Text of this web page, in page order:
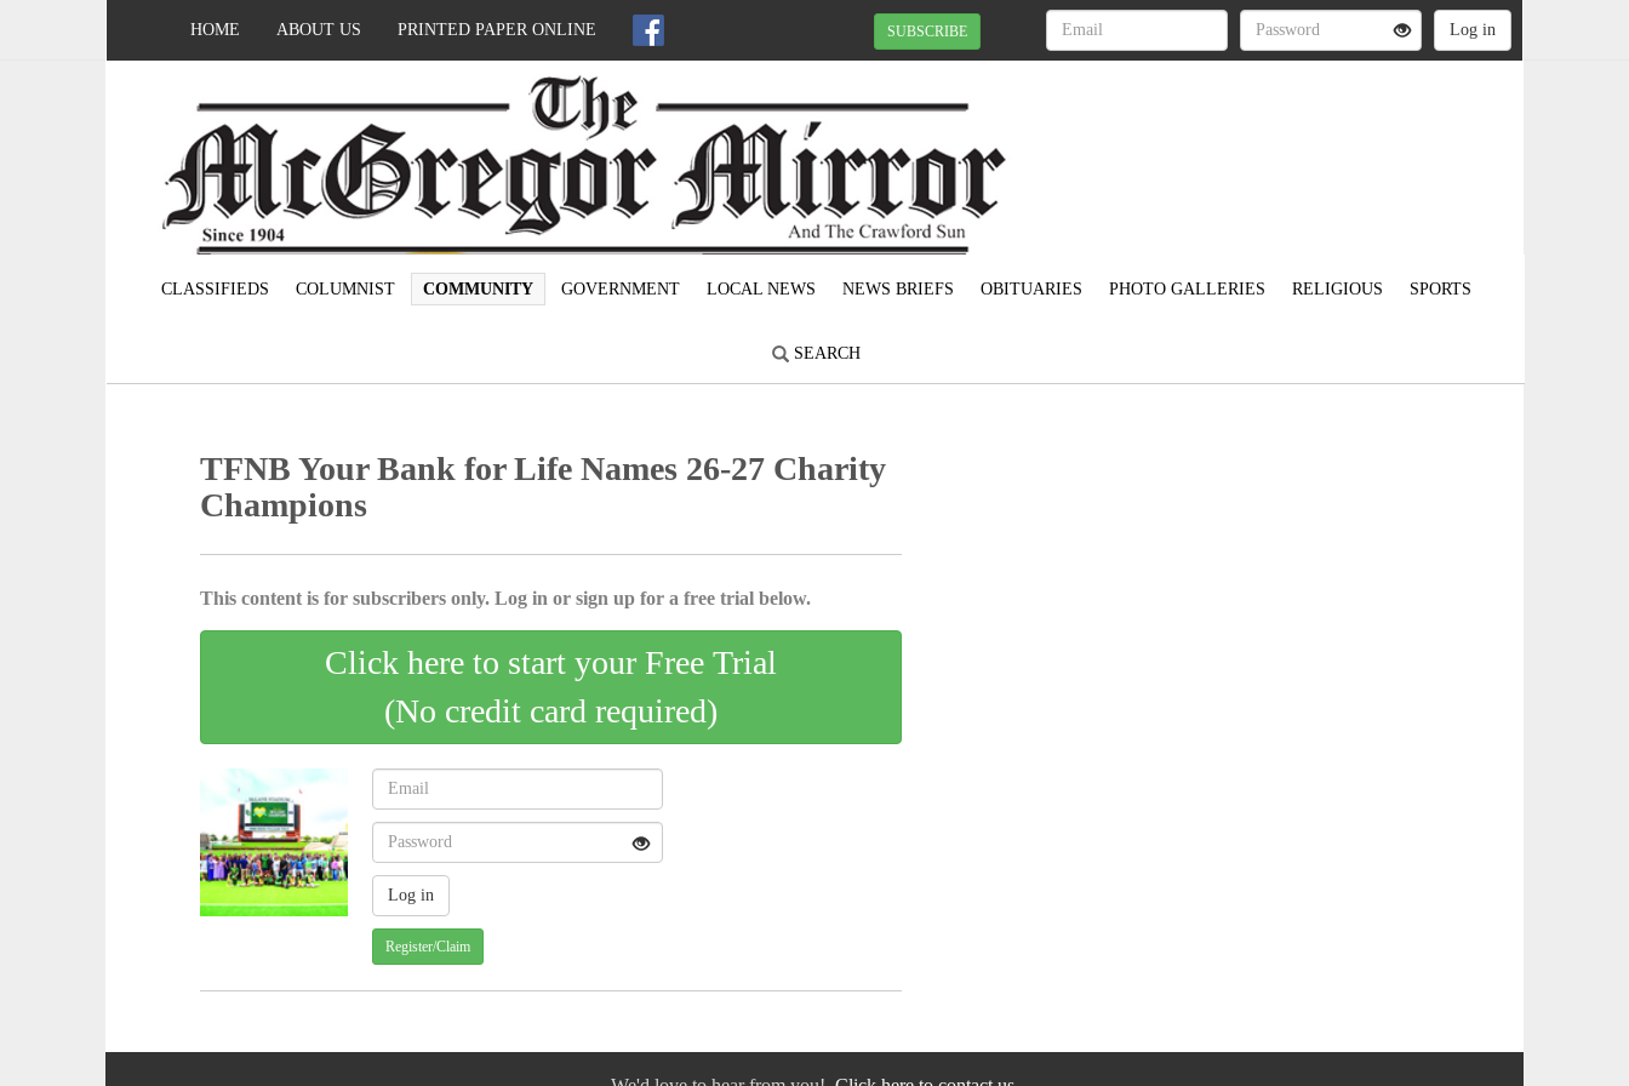
HOME ABOUT US PRINTED PAPER ONLINE SUBSCRIBE
CLASSIFIEDS COLUMNIST COMMUNITY GOVERNMENT LOCAL NEWS NEWS BRIEFS OBITUARIES PHOTO GALLERIES RELIGIOUS SPORTS
SEARCH
TFNB Your Bank for Life Names 26-27 Charity
Champions
This content is for subscribers only. Log in or sign up for a free trial below.
Click here to start your Free Trial
(No credit card required)
Register/Claim